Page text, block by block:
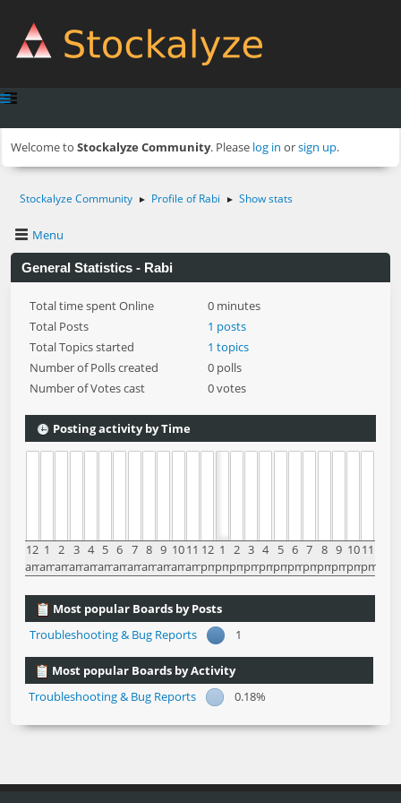
Welcome to Stockalyze Community. Please log in orsign up.
Stockalyze Community ► Profile of Rabi ► Show stats
Menu
General Statistics - Rabi
Total time spent Online
0 minutes
Total Posts
1 posts
Total Topics started
1 topics
Number of Polls created
0 polls
Number of Votes cast
0 votes
Posting activity by Time
12
am
1
am
2
am
3
am
4
am
5
am
6
am
7
am
8
am
9
am
10
am
11
am
12
pm
1
pm
2
pm
3
pm
4
pm
5
pm
6
pm
7
pm
8
pm
9
pm
10
pm
11
pm
Most popular Boards by Posts
Troubleshooting & Bug Reports
1
Most popular Boards by Activity
Troubleshooting & Bug Reports
0.18%